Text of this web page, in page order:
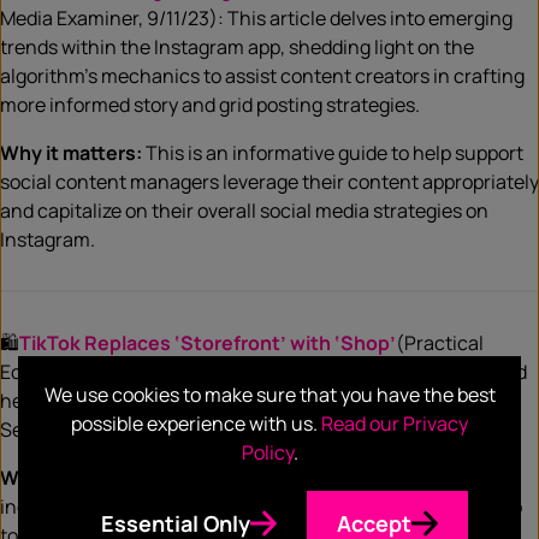
Media Examiner, 9/11/23): This article delves into emerging
trends within the Instagram app, shedding light on the
algorithm’s mechanics to assist content creators in crafting
more informed story and grid posting strategies.
Why it matters:This is an informative guide to help support
social content managers leverage their content appropriately
and capitalize on their overall social media strategies on
Instagram.
🛍️TikTok Replaces ‘Storefront’ with ‘Shop’(Practical
Ecommerce, 9/11/23): Say goodbye to TikTok Storefront, and
hello to its permanent replacement: TikTok Shop, effective
September 12.
Why it matters:
individual — must now follow a new process and utilize Shop
We use cookies to make sure that you have the best
possible experience with us. Read our Privacy
Policy.
Essential Only Accept